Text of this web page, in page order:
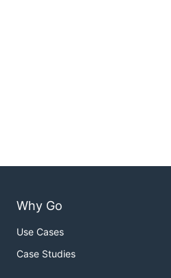
Why Go
Use Cases
Case Studies